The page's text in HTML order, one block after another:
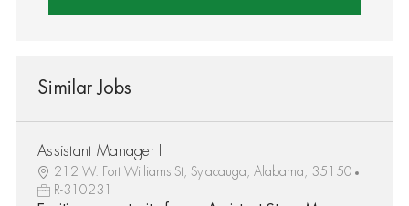
Similar Jobs
Assistant Manager I
212 W. Fort Williams St, Sylacauga, Alabama, 35150
R-310231